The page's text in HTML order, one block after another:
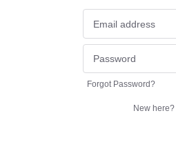
Forgot Password?
New here?